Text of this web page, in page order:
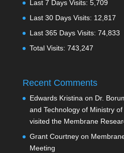
Last 7 Days Visits: 5,709
Last 30 Days Visits: 12,817
Last 365 Days Visits: 74,833
Total Visits: 743,247
Recent Comments
Edwards Kristina on Dr.
and Technology of Ministry
visited the Membrane
Grant Courtneyon
Meeting